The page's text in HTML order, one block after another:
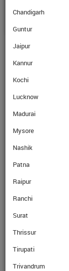
Bangalore
Bhatinda
Bhubaneswar
Chandigarh
Guntur
Jaipur
Kannur
Kochi
Lucknow
Madurai
Mysore
Nashik
Patna
Raipur
Ranchi
Surat
Thrissur
Tirupati
Trivandrum